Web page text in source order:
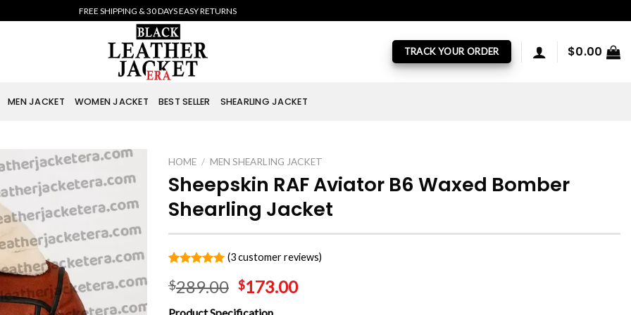
FREE SHIPPING & 30 DAYS EASY RETURNS
TRACK YOUR ORDER $0.00
MEN JACKET WOMEN JACKET BEST SELLER SHEARLING JACKET
HOME / MEN SHEARLING JACKET
Sheepskin RAF Aviator B6 Waxed Bomber
Shearling Jacket
out of 5
based on
customer
(3customer reviews)
$289.00 $173.00